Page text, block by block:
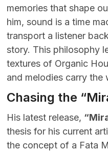
memories that shape
him, sound is a time
transport a listener
story. This philosophy
textures of Organic
and melodies carry the
Chasing the
His latest release,
thesis for his current
the concept of a Fata